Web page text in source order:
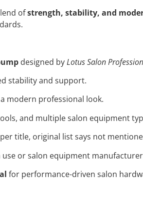
ofstrength, stability, and
designed byLotus Salon
stability and support.
modern professional look.
and multiple salon equipment
title, original list says not
or salon equipment
for performance-driven salon